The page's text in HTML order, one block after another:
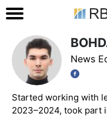
News
Started working with
2023–2024, took part